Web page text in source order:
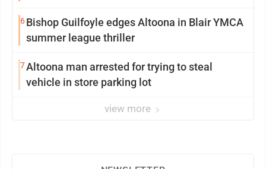
6Bishop Guilfoyle edges Altoona in Blair YMCA
summer league thriller
7Altoona man arrested for trying to steal
vehicle in store parking lot
view more